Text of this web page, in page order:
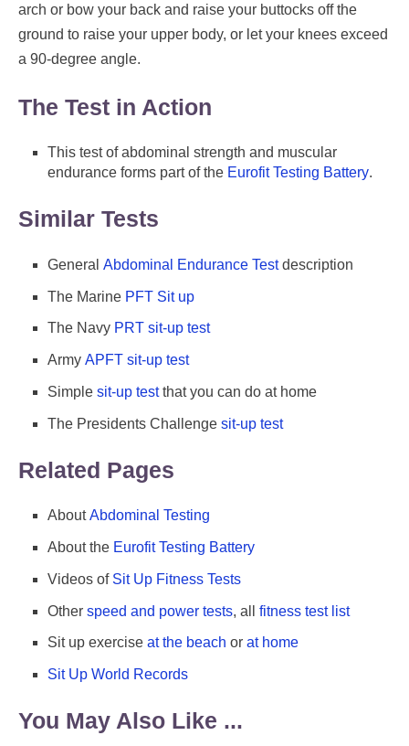
arch or bow your back and raise your buttocks off the
ground to raise your upper body, or let your knees exceed
a 90-degree angle.
The Test in Action
This test of abdominal strength and muscular
endurance forms part of the Eurofit Testing Battery.
Similar Tests
General Abdominal Endurance Testdescription
The Marine PFT Sit up
The Navy PRT sit-up test
Army APFT sit-up test
Simple sit-up testthat you can do at home
The Presidents Challenge sit-up test
Related Pages
AboutAbdominal Testing
About the Eurofit Testing Battery
Videos of Sit Up Fitness Tests
Other speed and power tests, all fitness test list
Sit up exercise at the beach or at home
Sit Up World Records
You May Also Like ...